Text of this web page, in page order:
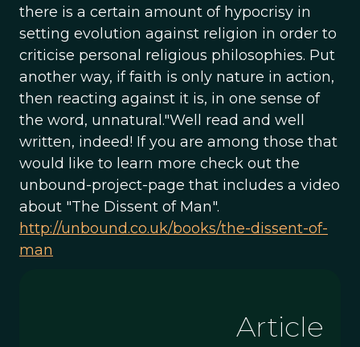
there is a certain amount of hypocrisy in
setting evolution against religion in order to
criticise personal religious philosophies. Put
another way, if faith is only nature in action,
then reacting against it is, in one sense of
the word, unnatural."Well read and well
written, indeed! If you are among those that
would like to learn more check out the
unbound-project-page that includes a video
about "The Dissent of Man".
http://unbound.co.uk/books/the-dissent-of-
man
Article